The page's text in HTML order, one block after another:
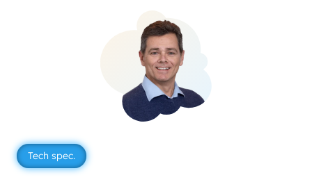
Tech spec.